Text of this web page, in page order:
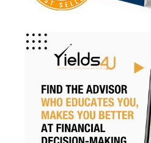
Retirement Income
Retirement Planning
Retirement Strategies
Retirement Strategy
Retirementplanning
Retirementsavings
Risk Management